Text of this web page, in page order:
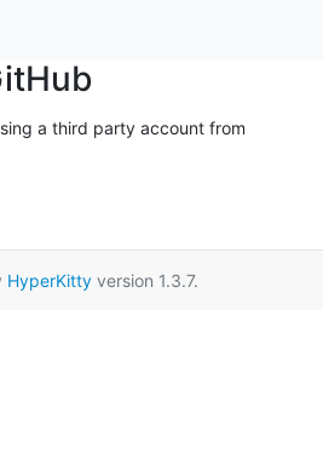
a third party account from
HyperKittyversion 1.3.7.